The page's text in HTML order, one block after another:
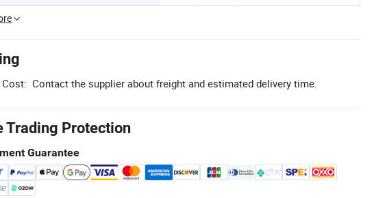
Contact the supplier about freight and estimated delivery time.
Trading Protection
Guarantee